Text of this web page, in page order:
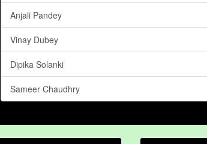
Anjali Pandey
Vinay Dubey
Dipika Solanki
Sameer Chaudhry